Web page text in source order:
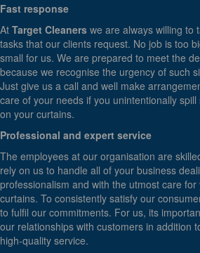
Fast response
At Target Cleaners we are always willing to
tasks that our clients request. No job is too
small for us. We are prepared to meet the
because we recognise the urgency of such
Just give us a call and well make
care of your needs if you unintentionally spill
on your curtains.
Professional and expert service
The employees at our organisation are
rely on us to handle all of your business
professionalism and with the utmost care for
curtains. To consistently satisfy our
to fulfil our commitments. For us, its
our relationships with customers in addition
high-quality service.